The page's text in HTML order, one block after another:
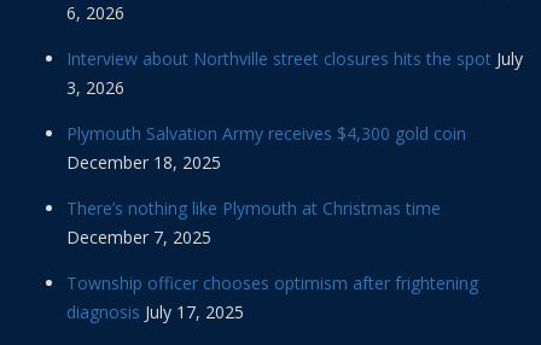
6, 2026
Interview about Northville street closures hits the spot July
3, 2026
Plymouth Salvation Army receives $4,300 gold coin
December 18, 2025
There’s nothing like Plymouth at Christmas time
December 7, 2025
Township officer chooses optimism after frightening
diagnosis July 17, 2025